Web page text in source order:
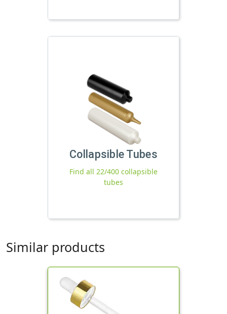
Collapsible Tubes
Find all 22/400 collapsible
tubes
Similar products